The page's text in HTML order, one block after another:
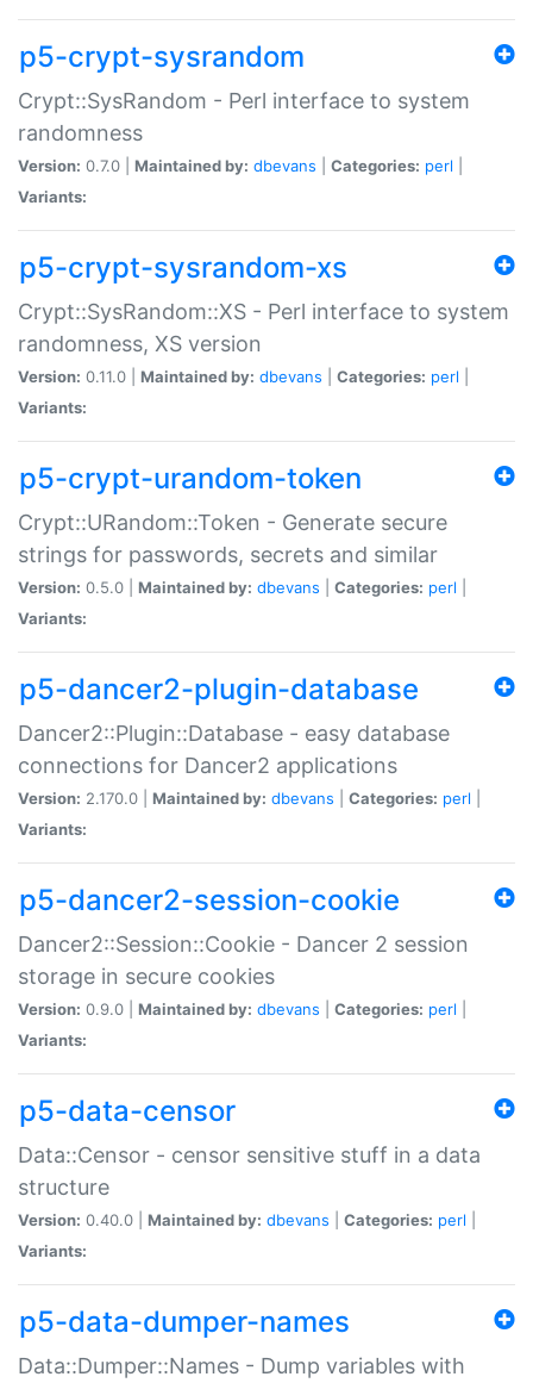
p5-crypt-sysrandom
Crypt::SysRandom - Perl interface to system
randomness
Version: 0.7.0 | Maintained by: dbevans Categories: perl
Variants:
p5-crypt-sysrandom-xs
Crypt::SysRandom::XS - Perl interface to system
randomness, XS version
Version: 0.11.0 | Maintained by: dbevans Categories: perl
Variants:
p5-crypt-urandom-token
Crypt::URandom::Token - Generate secure
strings for passwords, secrets and similar
Version: 0.5.0 | Maintained by: dbevans Categories: perl
Variants:
p5-dancer2-plugin-database
Dancer2::Plugin::Database - easy database
connections for Dancer2 applications
Version: 2.170.0 | Maintained by: dbevans Categories: perl
Variants:
p5-dancer2-session-cookie
Dancer2::Session::Cookie - Dancer 2 session
storage in secure cookies
Version: 0.9.0 | Maintained by: dbevans Categories: perl
Variants:
p5-data-censor
Data::Censor - censor sensitive stuff in a data
structure
Version: 0.40.0 | Maintained by: dbevans Categories: perl
Variants:
p5-data-dumper-names
Data::Dumper::Names - Dump variables with